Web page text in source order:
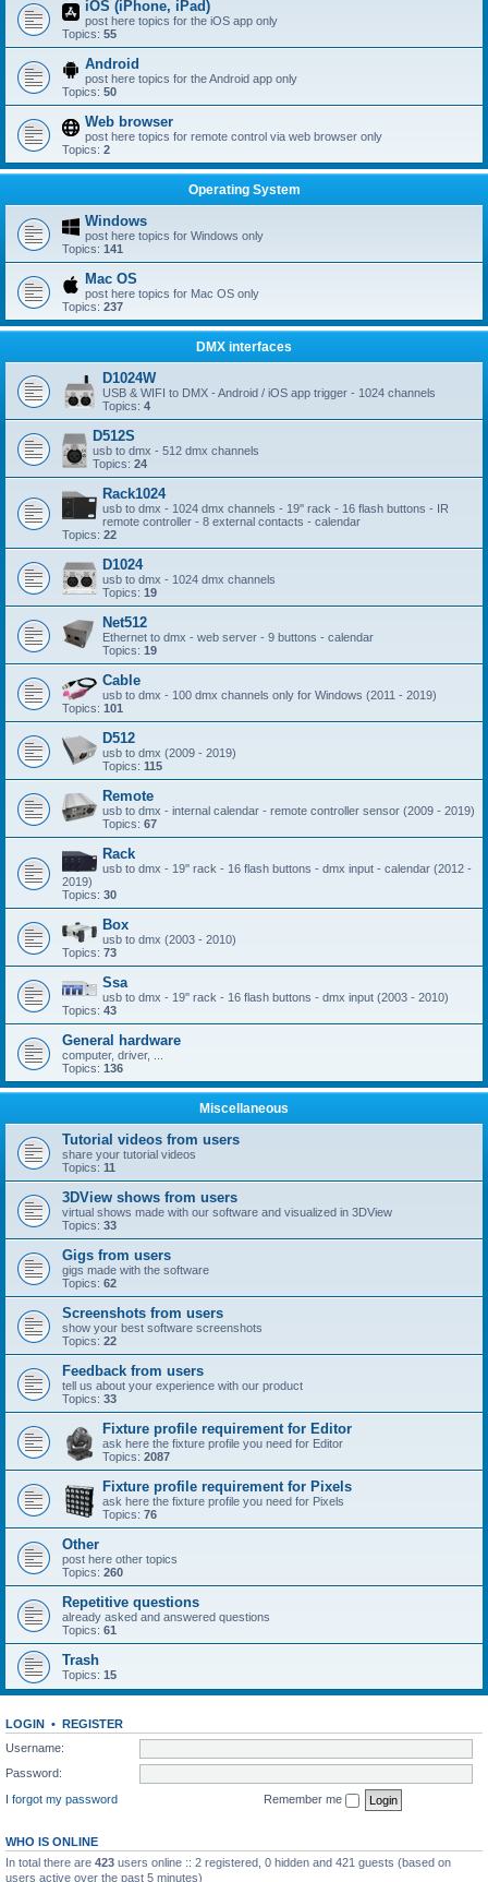
iOS (iPhone, iPad)
post here topics for the iOS app only
Topics: 55
Android
post here topics for the Android app only
Topics: 50
Web browser
post here topics for remote control via web browser only
Topics: 2
Operating System
Windows
post here topics for Windows only
Topics: 141
Mac OS
post here topics for Mac OS only
Topics: 237
DMX interfaces
D1024W
USB & WIFI to DMX - Android / iOS app trigger - 1024 channels
Topics: 4
D512S
usb to dmx - 512 dmx channels
Topics: 24
Rack1024
usb to dmx - 1024 dmx channels - 19'' rack - 16 flash buttons - IR
remote controller - 8 external contacts - calendar
Topics: 22
D1024
usb to dmx - 1024 dmx channels
Topics: 19
Net512
Ethernet to dmx - web server - 9 buttons - calendar
Topics: 19
Cable
usb to dmx - 100 dmx channels only for Windows (2011 - 2019)
Topics: 101
D512
usb to dmx (2009 - 2019)
Topics: 115
Remote
usb to dmx - internal calendar - remote controller sensor (2009 - 2019)
Topics: 67
Rack
usb to dmx - 19'' rack - 16 flash buttons - dmx input - calendar (2012 -
2019)
Topics: 30
Box
usb to dmx (2003 - 2010)
Topics: 73
Ssa
usb to dmx - 19'' rack - 16 flash buttons - dmx input (2003 - 2010)
Topics: 43
General hardware
computer, driver, ...
Topics: 136
Miscellaneous
Tutorial videos from users
share your tutorial videos
Topics: 11
3DView shows from users
virtual shows made with our software and visualized in 3DView
Topics: 33
Gigs from users
gigs made with the software
Topics: 62
Screenshots from users
show your best software screenshots
Topics: 22
Feedback from users
tell us about your experience with our product
Topics: 33
Fixture profile requirement for Editor
ask here the fixture profile you need for Editor
Topics: 2087
Fixture profile requirement for Pixels
ask here the fixture profile you need for Pixels
Topics: 76
Other
post here other topics
Topics: 260
Repetitive questions
already asked and answered questions
Topics: 61
Trash
Topics: 15
LOGIN • REGISTER
Username:
Password:
I forgot my password
Remember me
WHO IS ONLINE
In total there are 423 users online :: 2 registered, 0 hidden and 421 guests (based on
users active over the past 5 minutes)